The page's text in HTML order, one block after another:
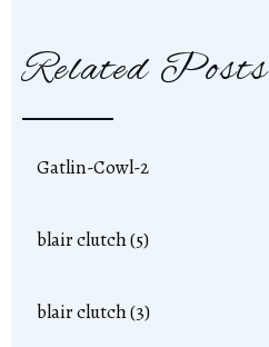
Related Posts
Gatlin-Cowl-2
blair clutch (5)
blair clutch (3)